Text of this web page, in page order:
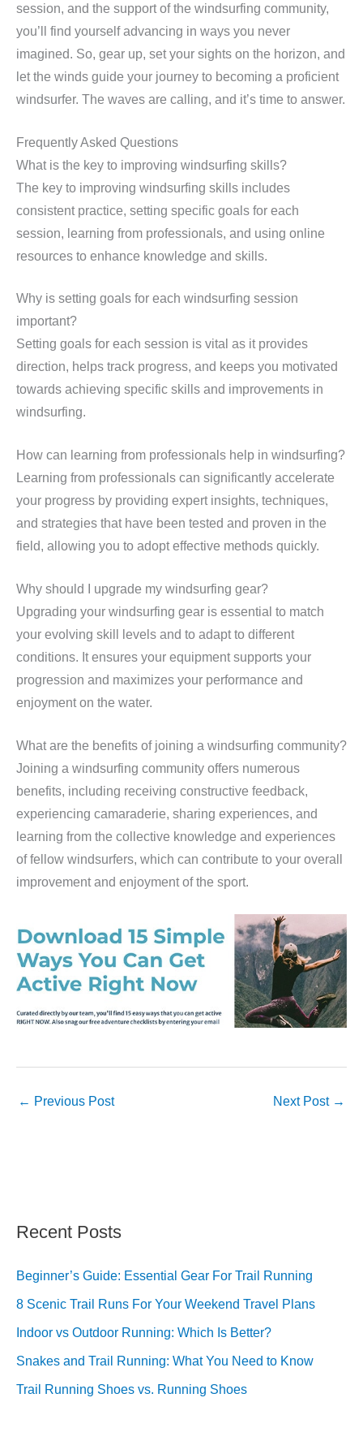
session, and the support of the windsurfing community,
you’ll find yourself advancing in ways you never
imagined. So, gear up, set your sights on the horizon, and
let the winds guide your journey to becoming a proficient
windsurfer. The waves are calling, and it’s time to answer.
Frequently Asked Questions
What is the key to improving windsurfing skills?
The key to improving windsurfing skills includes
consistent practice, setting specific goals for each
session, learning from professionals, and using online
resources to enhance knowledge and skills.
Why is setting goals for each windsurfing session
important?
Setting goals for each session is vital as it provides
direction, helps track progress, and keeps you motivated
towards achieving specific skills and improvements in
windsurfing.
How can learning from professionals help in windsurfing?
Learning from professionals can significantly accelerate
your progress by providing expert insights, techniques,
and strategies that have been tested and proven in the
field, allowing you to adopt effective methods quickly.
Why should I upgrade my windsurfing gear?
Upgrading your windsurfing gear is essential to match
your evolving skill levels and to adapt to different
conditions. It ensures your equipment supports your
progression and maximizes your performance and
enjoyment on the water.
What are the benefits of joining a windsurfing community?
Joining a windsurfing community offers numerous
benefits, including receiving constructive feedback,
experiencing camaraderie, sharing experiences, and
learning from the collective knowledge and experiences
of fellow windsurfers, which can contribute to your overall
improvement and enjoyment of the sport.
← Previous Post Next Post →
Recent Posts
Beginner’s Guide: Essential Gear For Trail Running
8 Scenic Trail Runs For Your Weekend Travel Plans
Indoor vs Outdoor Running: Which Is Better?
Snakes and Trail Running: What You Need to Know
Trail Running Shoes vs. Running Shoes